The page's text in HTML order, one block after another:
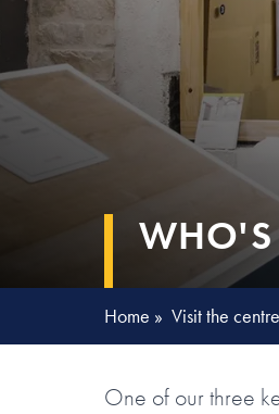
WHO'S
Home » Visit the centre
One of our three